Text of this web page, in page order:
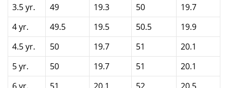
3.5 yr.
49 19.3 50
19.7
4 yr.
49.5 19.5 50.5
19.9
4.5 yr.
50 19.7 51
20.1
5 yr.
50 19.7 51
20.1